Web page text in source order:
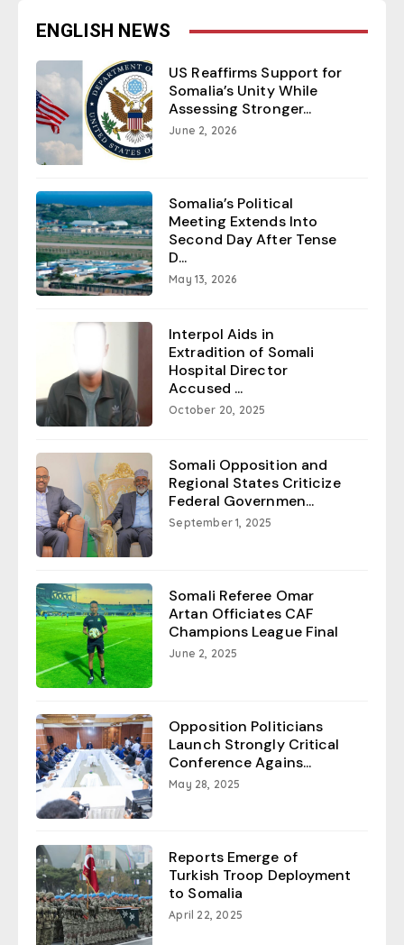
ENGLISH NEWS
US Reaffirms Support for
Somalia’s Unity While
Assessing Stronger...
June 2, 2026
Somalia’s Political
Meeting Extends Into
Second Day After Tense
D...
May 13, 2026
Interpol Aids in
Extradition of Somali
Hospital Director
Accused ...
October 20, 2025
Somali Opposition and
Regional States Criticize
Federal Governmen...
September 1, 2025
Somali Referee Omar
Artan Officiates CAF
Champions League Final
June 2, 2025
Opposition Politicians
Launch Strongly Critical
Conference Agains...
May 28, 2025
Reports Emerge of
Turkish Troop Deployment
to Somalia
April 22, 2025